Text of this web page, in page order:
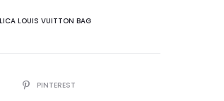
LOUIS VUITTON BAG
PINTEREST